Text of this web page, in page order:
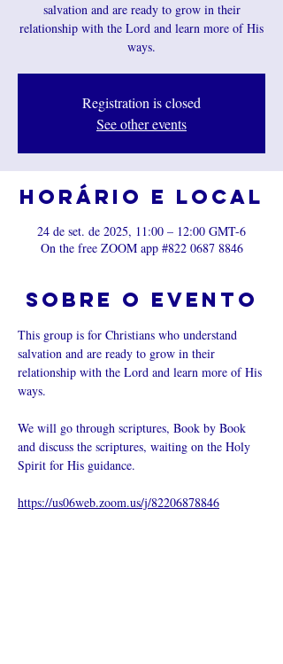
salvation and are ready to grow in their
relationship with the Lord and learn more of His
ways.
Registration is closed
See other events
Horário e local
24 de set. de 2025, 11:00 – 12:00 GMT-6
On the free ZOOM app #822 0687 8846
Sobre o evento
This group is for Christians who understand
salvation and are ready to grow in their
relationship with the Lord and learn more of His
ways.
We will go through scriptures, Book by Book
and discuss the scriptures, waiting on the Holy
Spirit for His guidance.
https://us06web.zoom.us/j/82206878846